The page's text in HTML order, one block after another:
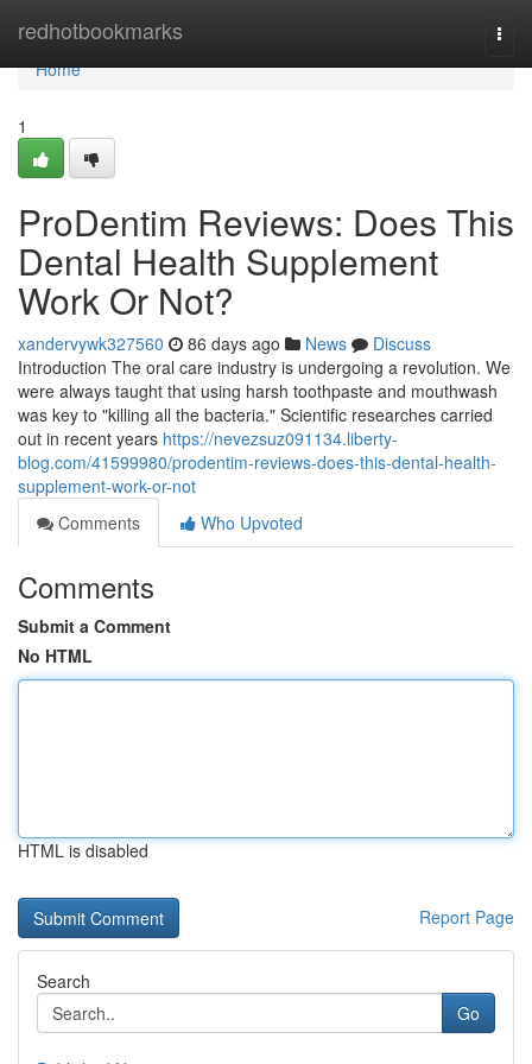
redhotbookmarks
Home
Home
1
ProDentim Reviews: Does This
Dental Health Supplement
Work Or Not?
xandervywk327560 86 days ago News
Discuss
Introduction The oral care industry is undergoing a revolution. We
were always taught that using harsh toothpaste and mouthwash
was key to "killing all the bacteria." Scientific researches carried
out in recent years https://nevezsuz091134.liberty-
blog.com/41599980/prodentim-reviews-does-this-dental-health-
supplement-work-or-not
Comments
Who Upvoted
Comments
Submit a Comment
No HTML
HTML is disabled
Report Page
Search
Go